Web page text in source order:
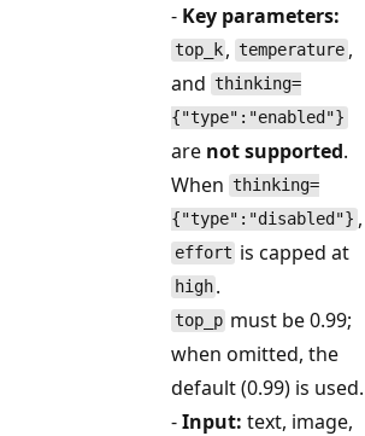
- Key parameters:
top_k , temperature ,
and thinking=
{"type":"enabled"}
are not supported.
When thinking=
{"type":"disabled"} ,
effort is capped at
high .
top_p must be 0.99;
when omitted, the
default (0.99) is used.
-Input: text, image,